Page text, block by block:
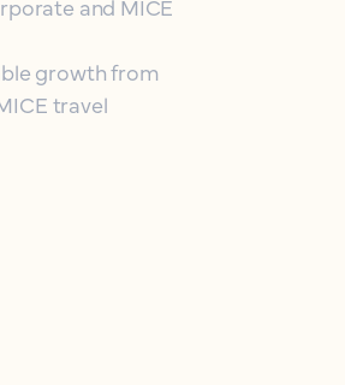
and MICE
growth from
travel